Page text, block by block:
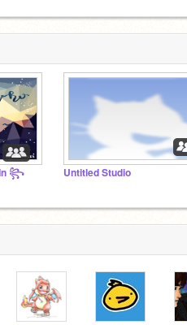
In ꧂ Untitled Studio